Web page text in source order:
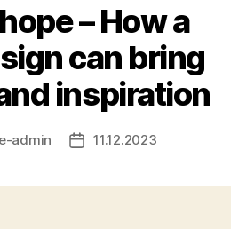
– How a
can bring
inspiration
admin
Post11.12.2023